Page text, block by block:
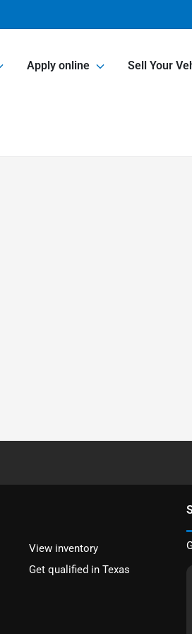
Apply online Sell Your
View inventory
Get qualified in Texas